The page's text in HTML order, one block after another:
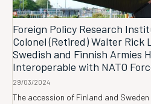
Foreign Policy Research
Colonel (Retired) Walter Rick
Swedish and Finnish Armies
Interoperable with NATO
29/03/2024
The accession of Finland and